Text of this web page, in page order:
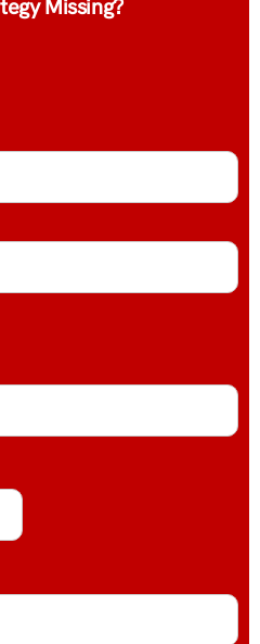
Missing?